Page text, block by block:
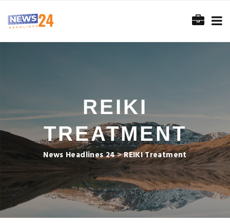
REIKI
TREATMENT
News Headlines 24>REIKI Treatment